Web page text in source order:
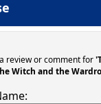
review or comment for
Witch and the